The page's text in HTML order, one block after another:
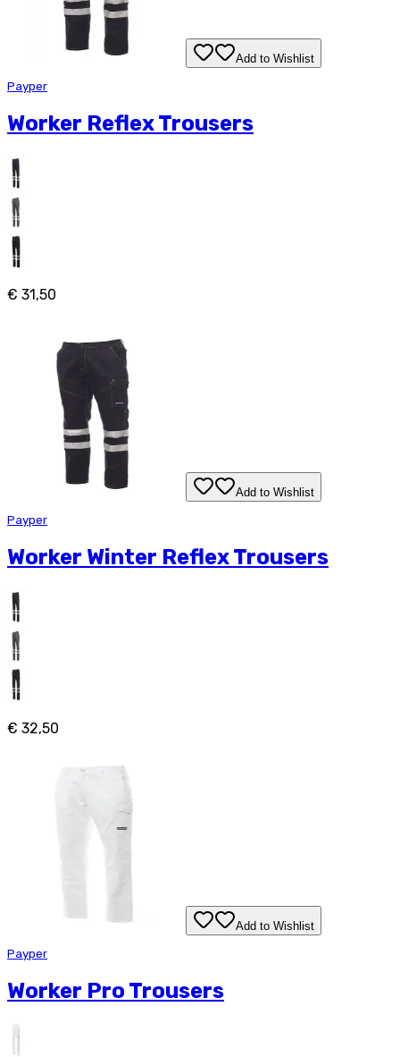
Add to Wishlist
Payper
Worker Reflex Trousers
€ 31,50
Add to Wishlist
Payper
Worker Winter Reflex Trousers
€ 32,50
Add to Wishlist
Payper
Worker Pro Trousers